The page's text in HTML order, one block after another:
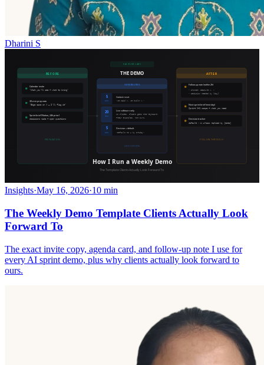
Dharini S
Insights·May 16, 2026·10 min
The Weekly Demo Template Clients Actually Look
Forward To
The exact invite copy, agenda card, and follow-up note I use for
every AI sprint demo, plus why clients actually look forward to
ours.